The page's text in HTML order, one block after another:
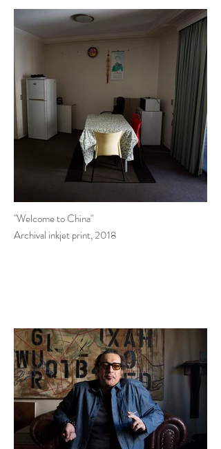
"Welcome to China"
Archival inkjet print, 2018